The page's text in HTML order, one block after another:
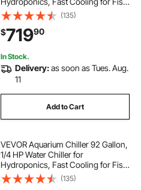
Tank,Axolotl,Coral Reef,Quiet
Refrigeration Compressor, Titanium
Evaporator,Complete Fittings
(135)
$71990
In Stock.
Delivery:as soon as Tues. Aug.
11
Add to Cart
VEVOR Aquarium Chiller 92 Gallon,
1/4 HP Water Chiller for
Hydroponics, Fast Cooling for Fish
Tank,Axolotl,Coral Reef,Quiet
Refrigeration Compressor, Titanium
(135)